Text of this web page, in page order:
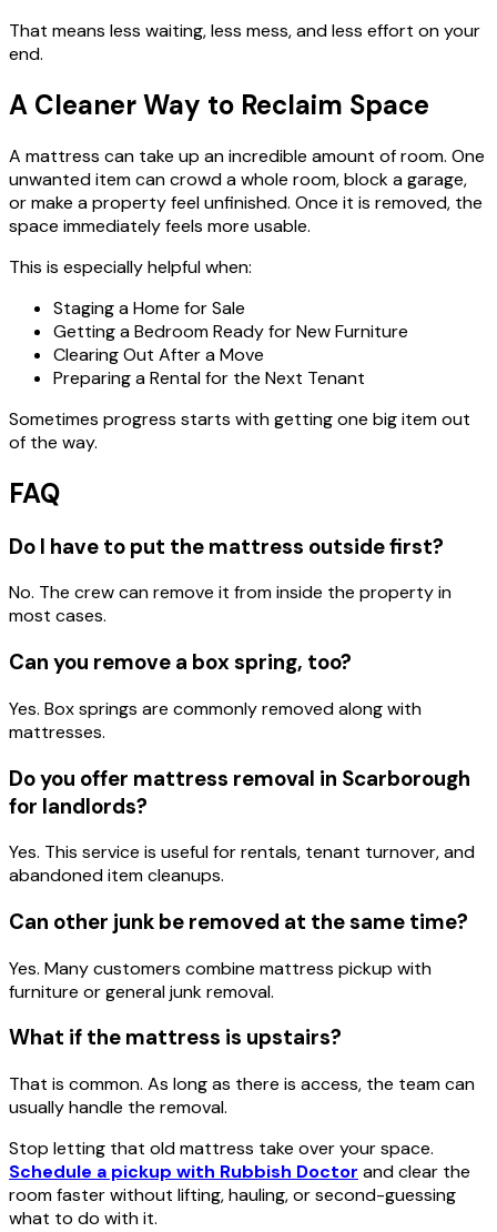
That means less waiting, less mess, and less effort on your
end.
A Cleaner Way to Reclaim Space
A mattress can take up an incredible amount of room. One
unwanted item can crowd a whole room, block a garage,
or make a property feel unfinished. Once it is removed, the
space immediately feels more usable.
This is especially helpful when:
Staging a Home for Sale
Getting a Bedroom Ready for New Furniture
Clearing Out After a Move
Preparing a Rental for the Next Tenant
Sometimes progress starts with getting one big item out
of the way.
FAQ
Do I have to put the mattress outside first?
No. The crew can remove it from inside the property in
most cases.
Can you remove a box spring, too?
Yes. Box springs are commonly removed along with
mattresses.
Do you offer mattress removal in Scarborough
for landlords?
Yes. This service is useful for rentals, tenant turnover, and
abandoned item cleanups.
Can other junk be removed at the same time?
Yes. Many customers combine mattress pickup with
furniture or general junk removal.
What if the mattress is upstairs?
That is common. As long as there is access, the team can
usually handle the removal.
Stop letting that old mattress take over your space.
Schedule a pickup with Rubbish Doctor and clear the
room faster without lifting, hauling, or second-guessing
what to do with it.